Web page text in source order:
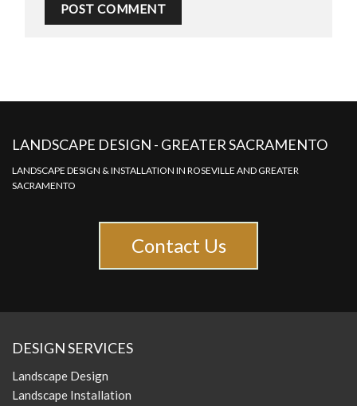
LANDSCAPE DESIGN - GREATER SACRAMENTO
LANDSCAPE DESIGN & INSTALLATION IN ROSEVILLE AND GREATER
SACRAMENTO
Contact Us
DESIGN SERVICES
Landscape Design
Landscape Installation